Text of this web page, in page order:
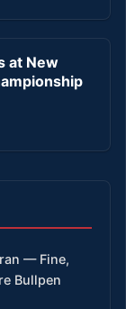
at New
— Fine,
Bullpen